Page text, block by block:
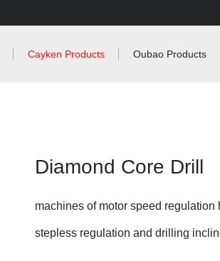
Cayken Products Oubao Products
Diamond Core Drill
machines of motor speed
stepless regulation and drilling